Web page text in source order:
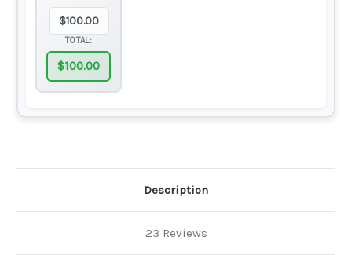
$100.00
TOTAL:
$100.00
Description
23 Reviews